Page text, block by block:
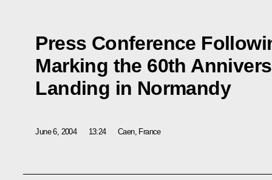
Press Conference
Marking the 60th
Landing in Normandy
June 6, 2004 13:24 Caen, France